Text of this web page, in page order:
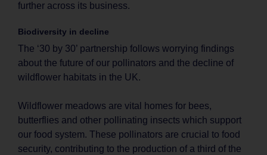
further across its business.
Biodiversity in decline
The ‘30 by 30’ partnership follows worrying findings
about the future of our pollinators and the decline of
wildflower habitats in the UK.
Wildflower meadows are vital homes for bees,
butterflies and other pollinating insects which support
our food system. These pollinators are crucial to food
security, contributing to the production of a third of the